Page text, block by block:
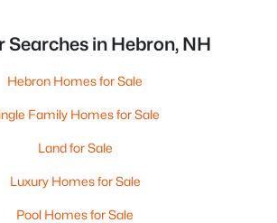
Searches in Hebron, NH
Hebron Homes for Sale
Family Homes for Sale
Land for Sale
Luxury Homes for Sale
Pool Homes for Sale